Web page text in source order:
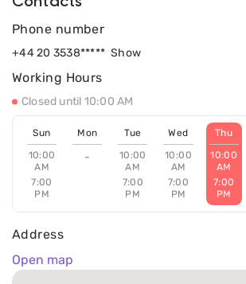
Address
Open map
Working Hours
Closed until 10:00 AM
Sun
10:00
AM
7:00
PM
Mon
-
Tue
10:00
AM
7:00
PM
Wed
10:00
AM
7:00
PM
Thu
10:00
AM
7:00
PM
Phone number
+44 20 3538***** Show